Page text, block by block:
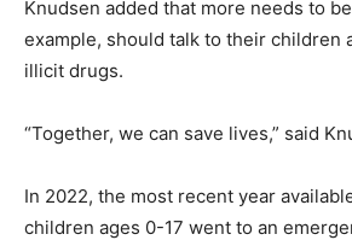
Knudsen added that more needs to
example, should talk to their children
illicit drugs.
“Together, we can save lives,” said
In 2022, the most recent year
children ages 0-17 went to an